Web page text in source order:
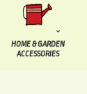
HOME & GARDEN
ACCESSORIES